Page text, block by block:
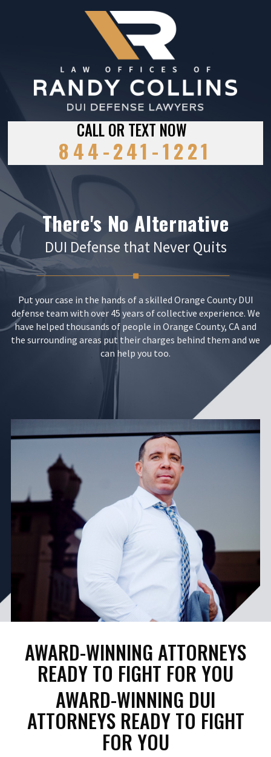
CALL OR TEXT NOW
844-241-1221
There's No Alternative
DUI Defense that Never Quits
Put your case in the hands of a skilled Orange County DUI
defense team with over 45 years of collective experience. We
have helped thousands of people in Orange County, CA and
the surrounding areas put their charges behind them and we
can help you too.
AWARD-WINNING ATTORNEYS
READY TO FIGHT FOR YOU
AWARD-WINNING DUI
ATTORNEYS READY TO FIGHT
FOR YOU